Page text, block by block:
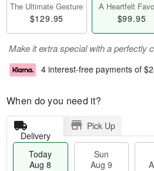
The Ultimate Gesture
$129.95
A Heartfelt
$99.95
Make it extra special with a perfectly
4 interest-free payments of
When do you need it?
Delivery
Pick Up
Today
Aug 8
Sun
Aug 9